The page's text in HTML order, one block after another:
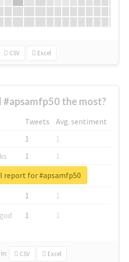
CSV Excel
the most?
Tweets
Avg. sentiment
1
1
1
1
1
1
1
1
1 1
in: CSV Excel
report for #apsamfp50